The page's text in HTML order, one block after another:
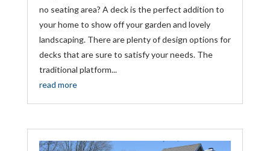
no seating area? A deck is the perfect addition to
your home to show off your garden and lovely
landscaping. There are plenty of design options for
decks that are sure to satisfy your needs. The
traditional platform...
read more